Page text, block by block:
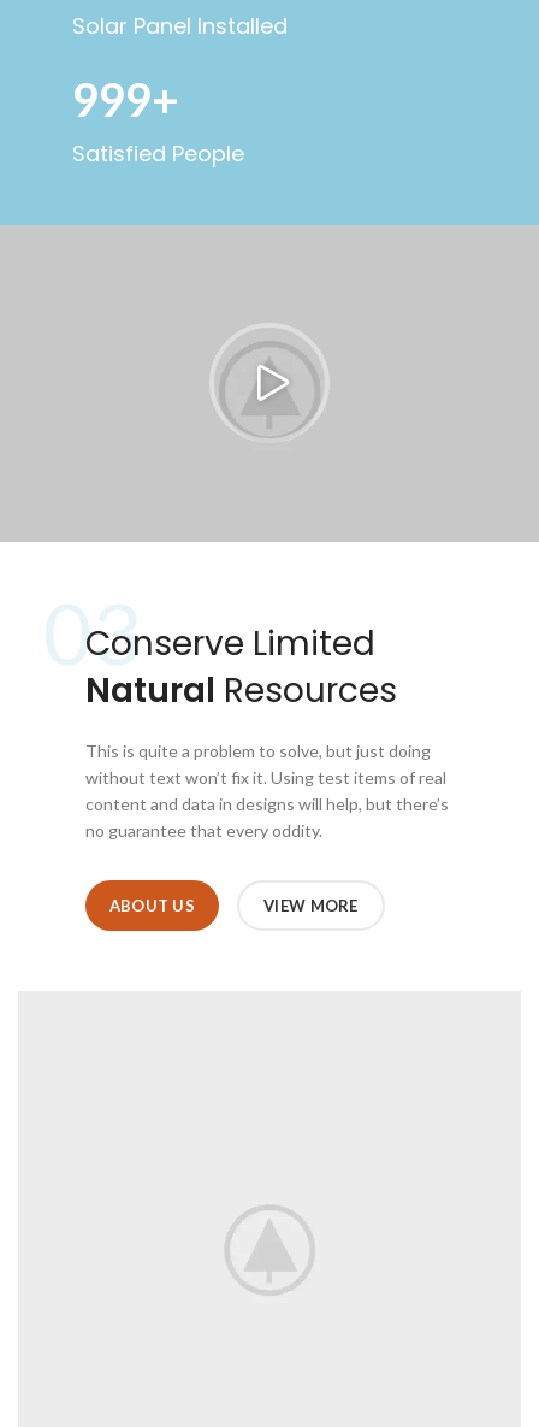
Solar Panel Installed
999+
Satisfied People
03
Conserve Limited
Natural Resources
This is quite a problem to solve, but just doing
without text won’t fix it. Using test items of real
content and data in designs will help, but there’s
no guarantee that every oddity.
ABOUT US VIEW MORE